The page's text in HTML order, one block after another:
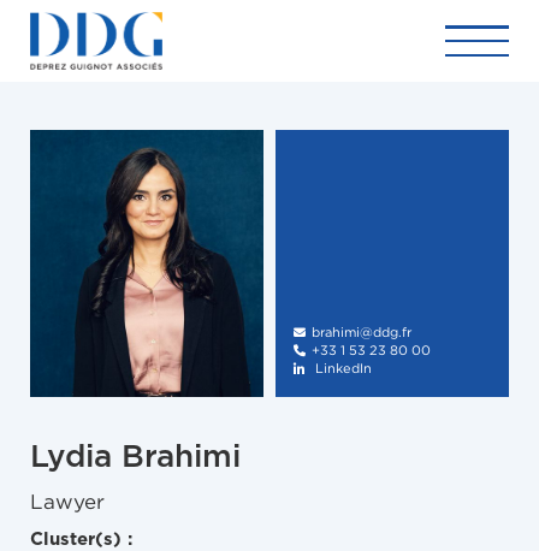
 brahimi@ddg.fr
 +33 1 53 23 80 00
 LinkedIn
Lydia Brahimi
Lawyer
Cluster(s) :